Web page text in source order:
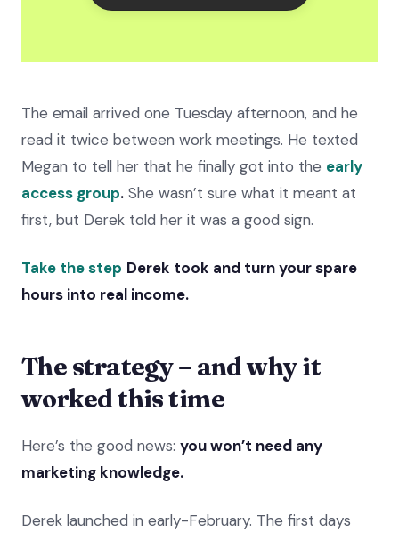
The email arrived one Tuesday afternoon, and he
read it twice between work meetings. He texted
Megan to tell her that he finally got into the early
access group. She wasn’t sure what it meant at
first, but Derek told her it was a good sign.
Take the step Derek took and turn your spare
hours into real income.
The strategy – and why it
worked this time
Here’s the good news: you won’t need any
marketing knowledge.
Derek launched in early-February. The first days